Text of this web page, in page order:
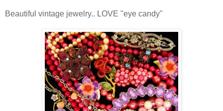
Beautiful vintage jewelry.. LOVE "eye candy"